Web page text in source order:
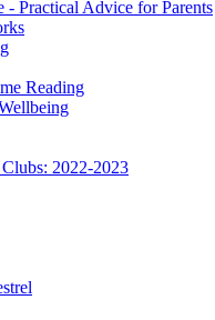
- Practical Advice for Parents
Reading
2022-2023